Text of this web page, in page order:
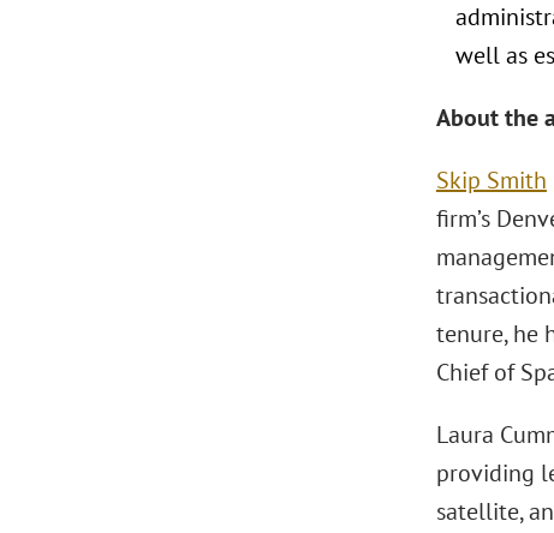
well as
About the
Skip Smith
firm’s
tenure, he
Chief of
Laura
providing
satellite,